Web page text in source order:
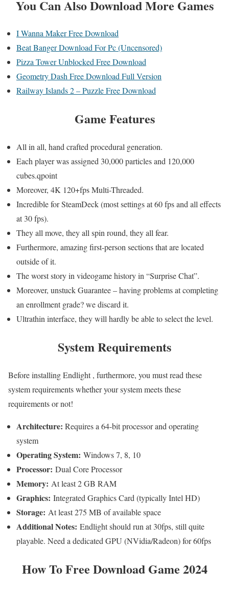
You Can Also Download More Games
I Wanna Maker Free Download
Beat Banger Download For Pc (Uncensored)
Pizza Tower Unblocked Free Download
Geometry Dash Free Download Full Version
Railway Islands 2 – Puzzle Free Download
Game Features
All in all, hand crafted procedural generation.
Each player was assigned 30,000 particles and 120,000
cubes.qpoint
Moreover, 4K 120+fps Multi-Threaded.
Incredible for SteamDeck (most settings at 60 fps and all effects
at 30 fps).
They all move, they all spin round, they all fear.
Furthermore, amazing first-person sections that are located
outside of it.
The worst story in videogame history in “Surprise Chat”.
Moreover, unstuck Guarantee – having problems at completing
an enrollment grade? we discard it.
Ultrathin interface, they will hardly be able to select the level.
System Requirements
Before installing Endlight , furthermore, you must read these
system requirements whether your system meets these
requirements or not!
Architecture: Requires a 64-bit processor and operating
system
Operating System: Windows 7, 8, 10
Processor: Dual Core Processor
Memory: At least 2 GB RAM
Graphics: Integrated Graphics Card (typically Intel HD)
Storage: At least 275 MB of available space
Additional Notes: Endlight should run at 30fps, still quite
playable. Need a dedicated GPU (NVidia/Radeon) for 60fps
How To Free Download Game 2024